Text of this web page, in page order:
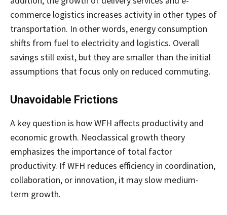
commerce logistics increases activity in other types of
transportation. In other words, energy consumption
shifts from fuel to electricity and logistics. Overall
savings still exist, but they are smaller than the initial
assumptions that focus only on reduced commuting.
Unavoidable Frictions
A key question is how WFH affects productivity and
economic growth. Neoclassical growth theory
emphasizes the importance of total factor
productivity. If WFH reduces efficiency in coordination,
collaboration, or innovation, it may slow medium-
term growth.